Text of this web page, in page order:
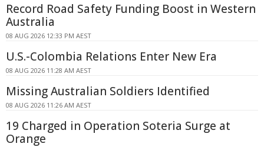
Record Road Safety Funding Boost in Western
Australia
08 AUG 2026 12:33 PM AEST
U.S.-Colombia Relations Enter New Era
08 AUG 2026 11:28 AM AEST
Missing Australian Soldiers Identified
08 AUG 2026 11:26 AM AEST
19 Charged in Operation Soteria Surge at
Orange